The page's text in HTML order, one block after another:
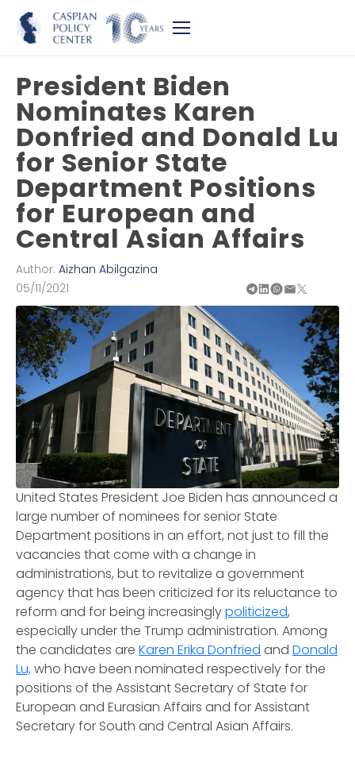
President Biden
Nominates Karen
Donfried and Donald Lu
for Senior State
Department Positions
for European and
Central Asian Affairs
Author: Aizhan Abilgazina
05/11/2021
United States President Joe Biden has announced a
large number of nominees for senior State
Department positions in an effort, not just to fill the
vacancies that come with a change in
administrations, but to revitalize a government
agency that has been criticized for its reluctance to
reform and for being increasinglypoliticized,
especially under the Trump administration. Among
the candidates are Karen Erika Donfried and Donald
Lu,who have been nominated respectively for the
positions of the Assistant Secretary of State for
European and Eurasian Affairs and for Assistant
Secretary for South and Central Asian Affairs.